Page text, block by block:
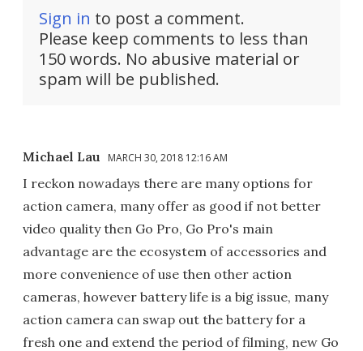
Sign in to post a comment.
Please keep comments to less than
150 words. No abusive material or
spam will be published.
Michael Lau MARCH 30, 2018 12:16 AM
I reckon nowadays there are many options for
action camera, many offer as good if not better
video quality then Go Pro, Go Pro's main
advantage are the ecosystem of accessories and
more convenience of use then other action
cameras, however battery life is a big issue, many
action camera can swap out the battery for a
fresh one and extend the period of filming, new Go